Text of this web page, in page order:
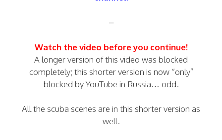
–
Watch the video before you continue!
A longer version of this video was blocked
completely; this shorter version is now “only”
blocked by YouTube in Russia… odd.
All the scuba scenes are in this shorter version as
well.